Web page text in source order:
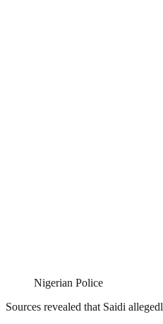
Nigerian Police
Sources revealed that Saidi